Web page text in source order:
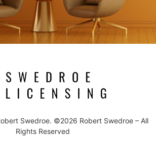
Swedroe. ©2026 Robert Swedroe – All
Rights Reserved